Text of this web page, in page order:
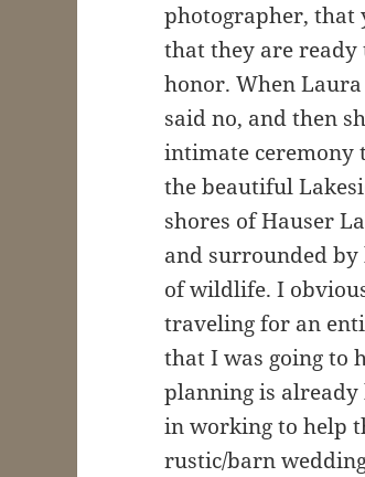
photographer, that
that they are
honor. When
said no, and then
intimate ceremony
the beautiful
shores of Hauser
and surrounded
of wildlife. I
traveling for an
that I was going to
planning is
in working to help
rustic/barn